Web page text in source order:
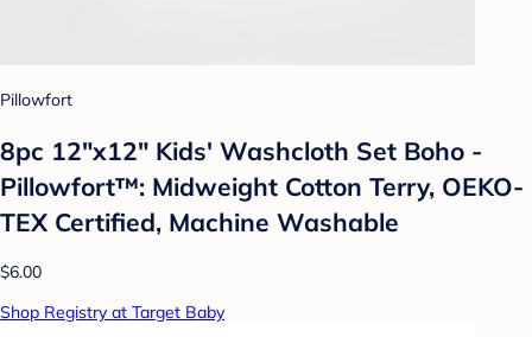
Pillowfort
8pc 12"x12" Kids' Washcloth Set Boho -
Pillowfort™: Midweight Cotton Terry, OEKO-
TEX Certified, Machine Washable
$6.00
Shop Registry at Target Baby